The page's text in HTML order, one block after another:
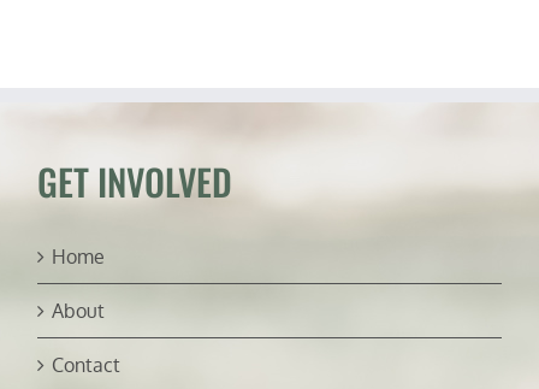
GET INVOLVED
Home
About
Contact